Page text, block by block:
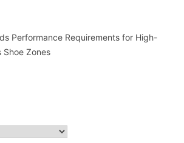
Performance Requirements for High-
Shoe Zones